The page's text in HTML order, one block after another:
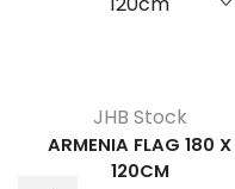
JHB Stock
ARMENIA FLAG 180 X
120CM